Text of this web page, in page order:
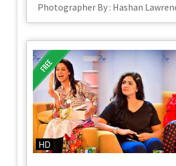
Photographer By : Hashan
HD